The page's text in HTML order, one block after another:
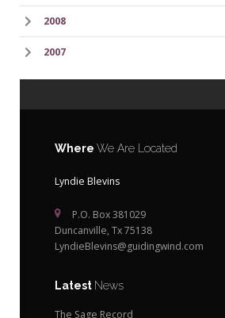
2008
2007
Where We Are Located
Lyndie Blevins
P.O. Box 381029
Duncanville, Tx 75138
LyndieBlevins@guidingwind.com
Latest News
The Sage Record